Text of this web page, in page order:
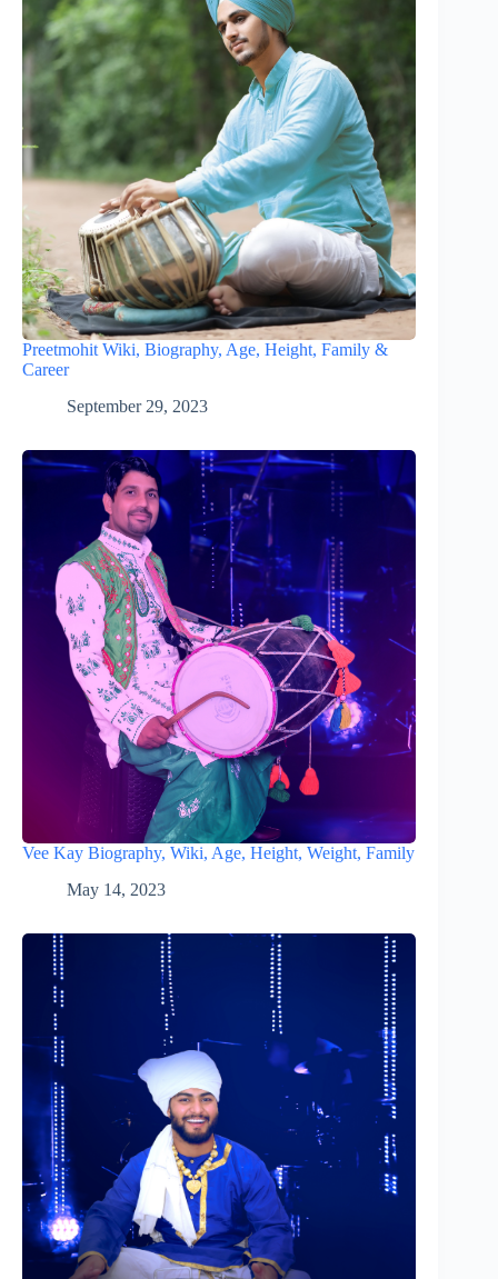
Preetmohit Wiki, Biography, Age, Height, Family &
Career
September 29, 2023
Vee Kay Biography, Wiki, Age, Height, Weight, Family
May 14, 2023